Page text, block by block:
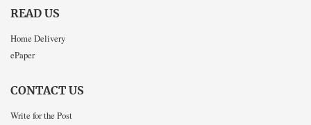
READ US
Home Delivery
ePaper
CONTACT US
Write for the Post